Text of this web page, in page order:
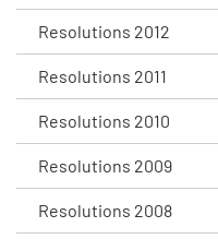
Resolutions 2012
Resolutions 2011
Resolutions 2010
Resolutions 2009
Resolutions 2008